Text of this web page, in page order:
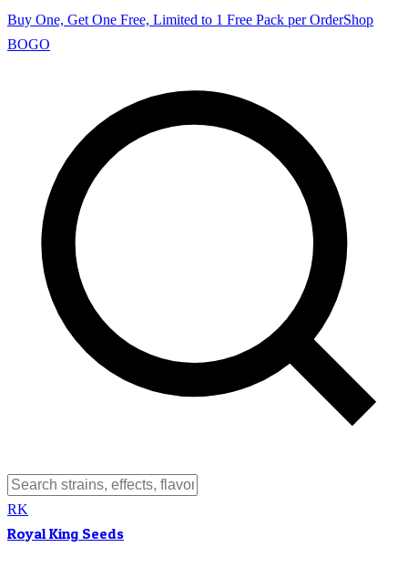
Buy One, Get One Free, Limited to 1 Free Pack per OrderShop
BOGO
RK
Royal King Seeds